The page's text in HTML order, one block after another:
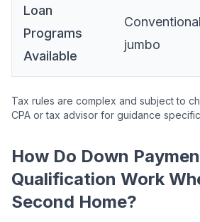
Loan
Programs
Available
jumbo
Tax rules are complex and subject to
CPA or tax advisor for guidance
How Do Down
Qualification Work
Second Home?